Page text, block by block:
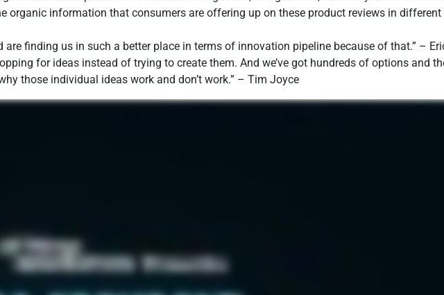
organic information that consumers are offering up on these product reviews in
finding us in such a better place in terms of innovation pipeline because of that.” –
for ideas instead of trying to create them. And we’ve got hundreds of options and
those individual ideas work and don’t work.” – Tim Joyce